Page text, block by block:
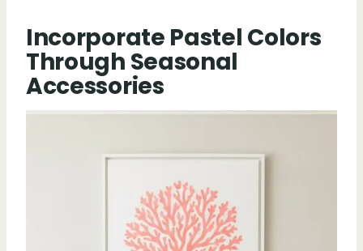
Incorporate Pastel Colors
Through Seasonal
Accessories